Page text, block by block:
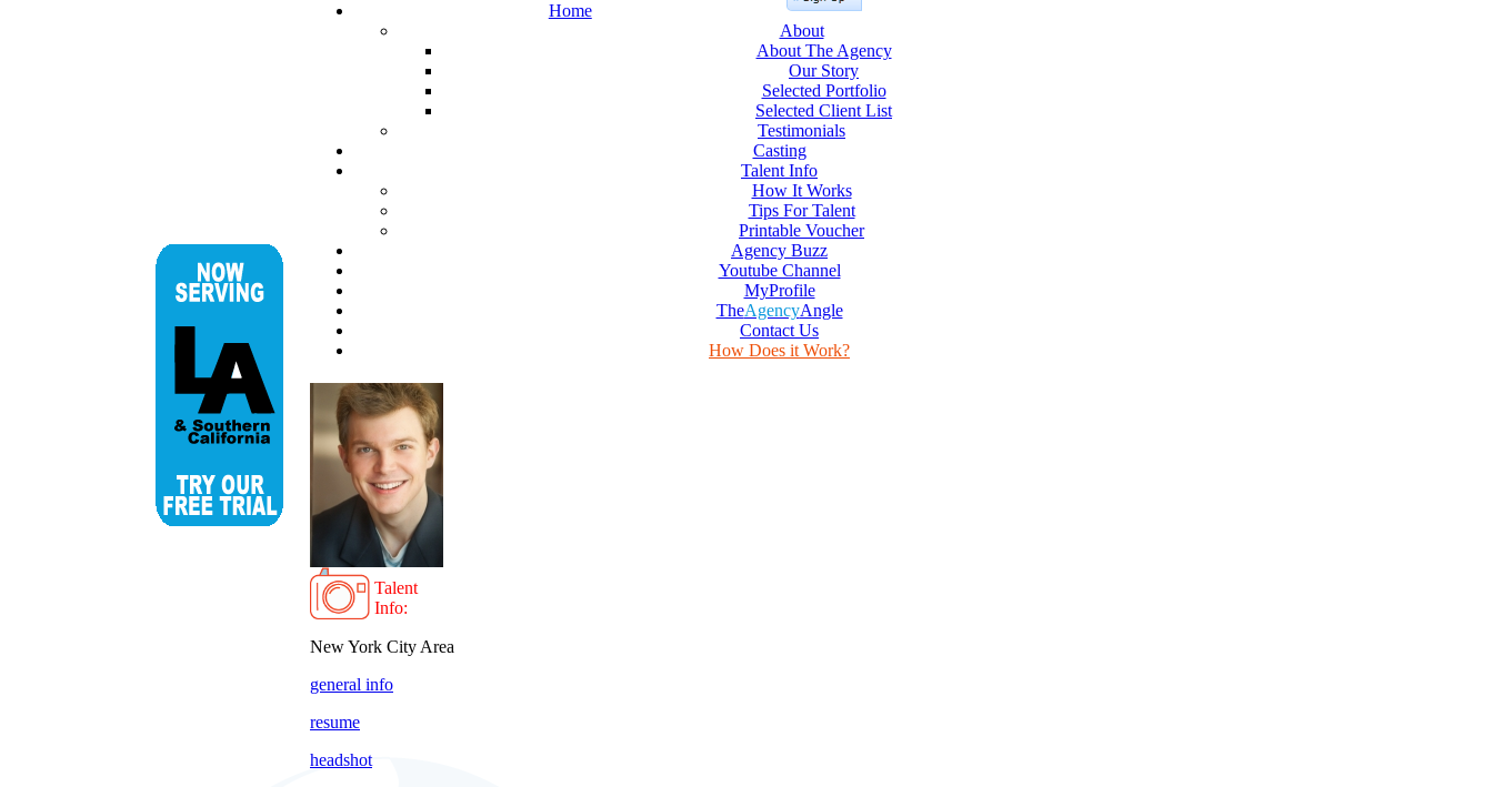
Home
About
About The Agency
Our Story
Selected Portfolio
Selected Client List
Testimonials
Casting
Talent Info
How It Works
Tips For Talent
Printable Voucher
Agency Buzz
Youtube Channel
MyProfile
TheAgencyAngle
Contact Us
How Does it Work?
Talent
Info:
New York City Area
general info
resume
headshot